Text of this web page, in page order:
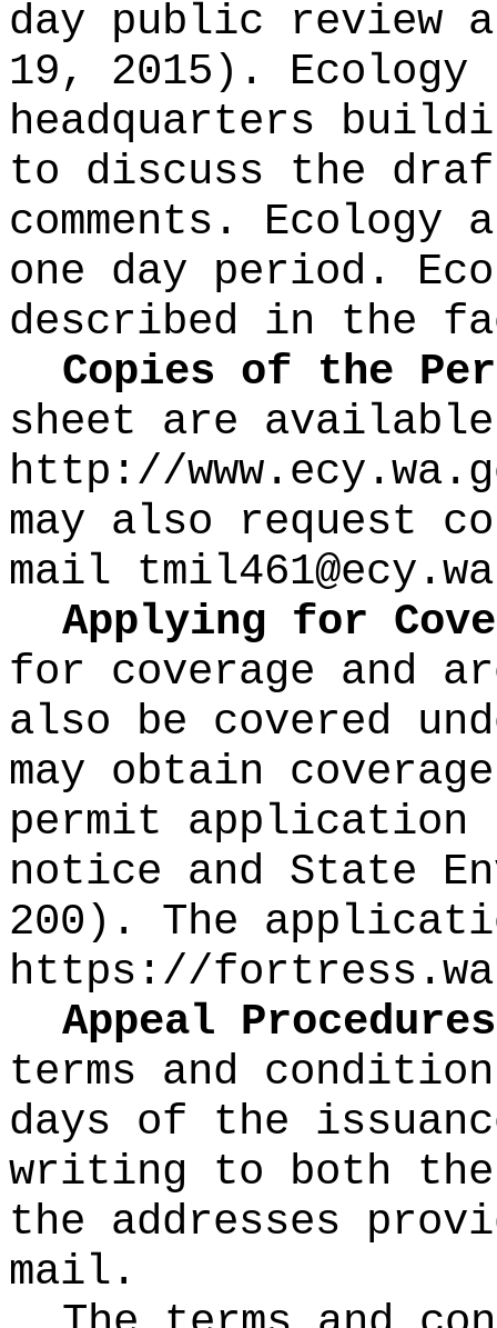
day public review
19, 2015).
headquarters
to discuss the
comments.
one day period.
described in the
Copies of the
sheet are
http://
may also request
mail
Applying for
for coverage and
also be covered
may obtain
permit
notice and State
200). The
https://
Appeal
terms and
days of the
writing to both the
the addresses
mail.